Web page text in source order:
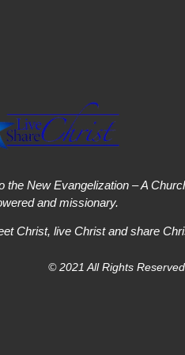
the New Evangelization – A
and missionary.
Christ, live Christ and share
© 2021 All Rights